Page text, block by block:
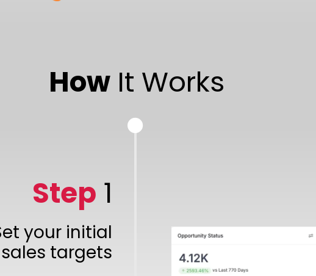
How It Works
Step 1
your initial
sales targets